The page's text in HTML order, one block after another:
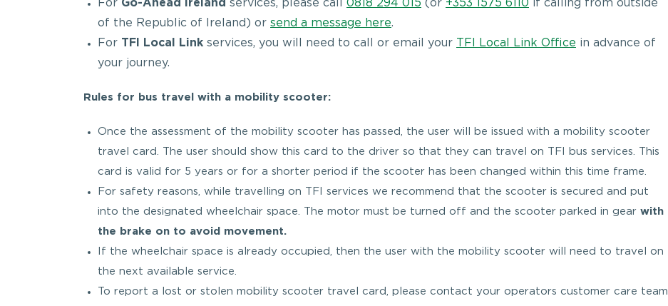
For Go-Ahead Ireland services, please call 0818 294 015 (or +353 1575 6110 if calling from outside
of the Republic of Ireland) or send a message here.
For TFI Local Link services, you will need to call or email your TFI Local Link Office in advance of
your journey.
Rules for bus travel with a mobility scooter:
Once the assessment of the mobility scooter has passed, the user will be issued with a mobility scooter
travel card. The user should show this card to the driver so that they can travel on TFI bus services. This
card is valid for 5 years or for a shorter period if the scooter has been changed within this time frame.
For safety reasons, while travelling on TFI services we recommend that the scooter is secured and put
into the designated wheelchair space. The motor must be turned off and the scooter parked in gear with
the brake on to avoid movement.
If the wheelchair space is already occupied, then the user with the mobility scooter will need to travel on
the next available service.
To report a lost or stolen mobility scooter travel card, please contact your operators customer care team